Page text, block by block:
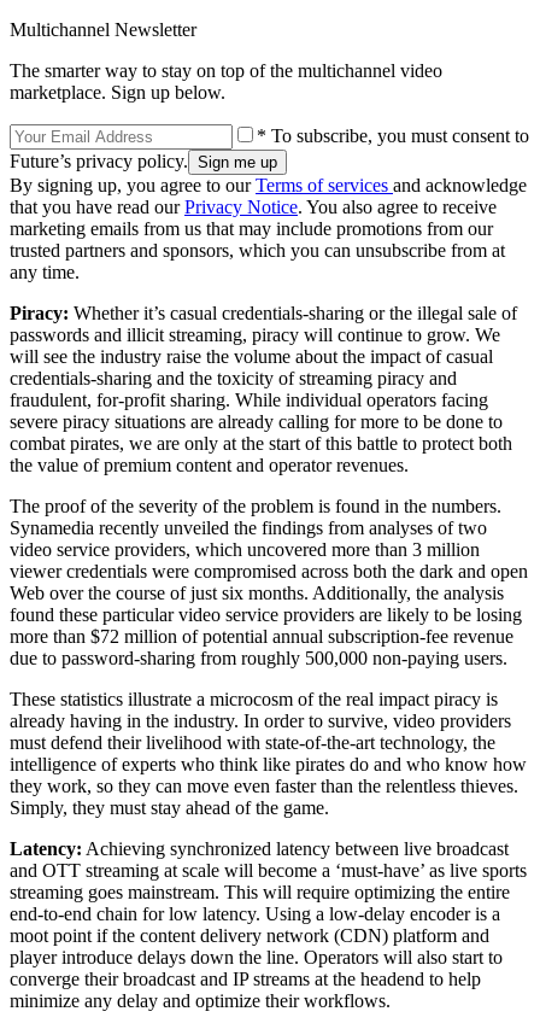
Multichannel Newsletter
The smarter way to stay on top of the multichannel video
marketplace. Sign up below.
* To subscribe, you must consent to
Future’s privacy policy.
By signing up, you agree to ourTerms of services and acknowledge
that you have read ourPrivacy Notice. You also agree to receive
marketing emails from us that may include promotions from our
trusted partners and sponsors, which you can unsubscribe from at
any time.
Piracy: Whether it’s casual credentials-sharing or the illegal sale of
passwords and illicit streaming, piracy will continue to grow. We
will see the industry raise the volume about the impact of casual
credentials-sharing and the toxicity of streaming piracy and
fraudulent, for-profit sharing. While individual operators facing
severe piracy situations are already calling for more to be done to
combat pirates, we are only at the start of this battle to protect both
the value of premium content and operator revenues.
The proof of the severity of the problem is found in the numbers.
Synamedia recently unveiled the findings from analyses of two
video service providers, which uncovered more than 3 million
viewer credentials were compromised across both the dark and open
Web over the course of just six months. Additionally, the analysis
found these particular video service providers are likely to be losing
more than $72 million of potential annual subscription-fee revenue
due to password-sharing from roughly 500,000 non-paying users.
These statistics illustrate a microcosm of the real impact piracy is
already having in the industry. In order to survive, video providers
must defend their livelihood with state-of-the-art technology, the
intelligence of experts who think like pirates do and who know how
they work, so they can move even faster than the relentless thieves.
Simply, they must stay ahead of the game.
Latency: Achieving synchronized latency between live broadcast
and OTT streaming at scale will become a ‘must-have’ as live sports
streaming goes mainstream. This will require optimizing the entire
end-to-end chain for low latency. Using a low-delay encoder is a
moot point if the content delivery network (CDN) platform and
player introduce delays down the line. Operators will also start to
converge their broadcast and IP streams at the headend to help
minimize any delay and optimize their workflows.